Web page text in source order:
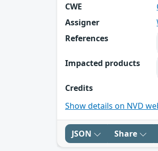
CWE
Assigner
References
Impacted products
Credits
Show details on NVD
JSON Share